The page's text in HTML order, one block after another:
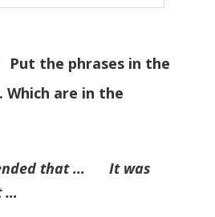
the phrases in the
are in the
that … It was
…